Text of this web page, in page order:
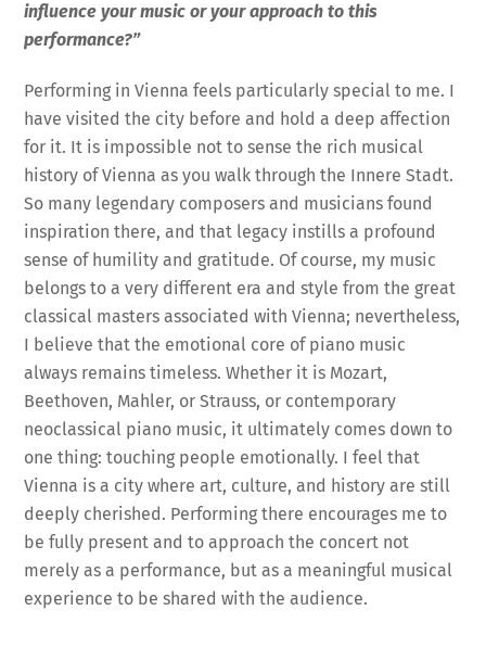
influence your music or your approach to this
performance?”
Performing in Vienna feels particularly special to me. I
have visited the city before and hold a deep affection
for it. It is impossible not to sense the rich musical
history of Vienna as you walk through the Innere Stadt.
So many legendary composers and musicians found
inspiration there, and that legacy instills a profound
sense of humility and gratitude. Of course, my music
belongs to a very different era and style from the great
classical masters associated with Vienna; nevertheless,
I believe that the emotional core of piano music
always remains timeless. Whether it is Mozart,
Beethoven, Mahler, or Strauss, or contemporary
neoclassical piano music, it ultimately comes down to
one thing: touching people emotionally. I feel that
Vienna is a city where art, culture, and history are still
deeply cherished. Performing there encourages me to
be fully present and to approach the concert not
merely as a performance, but as a meaningful musical
experience to be shared with the audience.